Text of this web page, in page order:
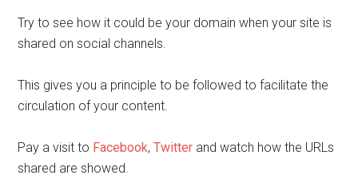
Try to see how it could be your domain when your site is
shared on social channels.
This gives you a principle to be followed to facilitate the
circulation of your content.
Pay a visit to Facebook,Twitter and watch how the URLs
shared are showed.